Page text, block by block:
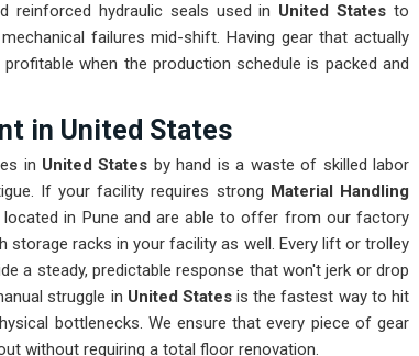
reinforced hydraulic seals used in United States to
failures mid-shift. Having gear that actually
when the production schedule is packed and
in United States
in United States by hand is a waste of skilled labor
If your facility requires strong Material Handling
located in Pune and are able to offer from our factory
racks in your facility as well. Every lift or trolley
a steady, predictable response that won't jerk or drop
struggle in United Statesis the fastest way to hit
bottlenecks. We ensure that every piece of gear
without requiring a total floor renovation.